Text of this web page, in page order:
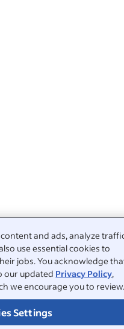
and ads, analyze
use essential cookies to
jobs. You acknowledge
our updated Privacy Policy,
we encourage you to
Settings